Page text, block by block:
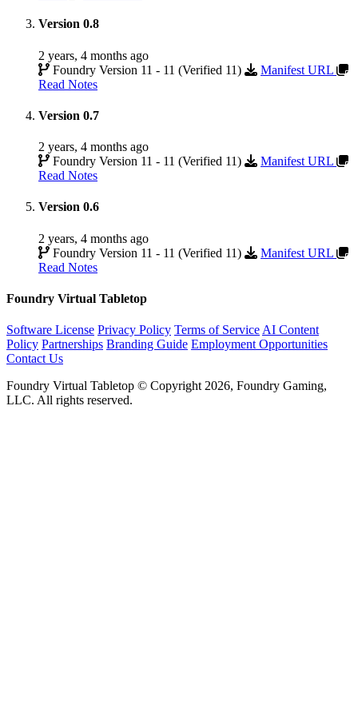
Version 0.8
2 years, 4 months ago
Foundry Version 11 - 11 (Verified 11)
Manifest URL
Read Notes
Version 0.7
2 years, 4 months ago
Foundry Version 11 - 11 (Verified 11)
Manifest URL
Read Notes
Version 0.6
2 years, 4 months ago
Foundry Version 11 - 11 (Verified 11)
Manifest URL
Read Notes
Foundry Virtual Tabletop
Software License Privacy Policy Terms of Service AI Content
Policy Partnerships Branding Guide Employment Opportunities
Contact Us
Foundry Virtual Tabletop © Copyright 2026, Foundry Gaming,
LLC. All rights reserved.